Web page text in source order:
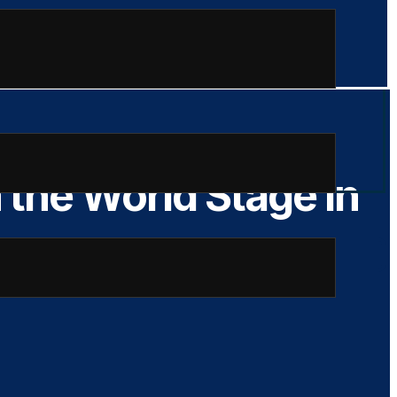
World Stage in